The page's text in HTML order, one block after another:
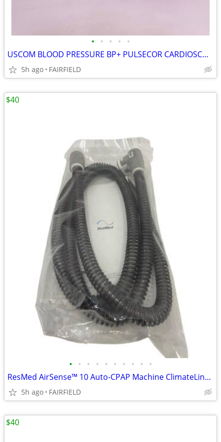
• • • • •
USCOM BLOOD PRESSURE BP+ PULSECOR CARDIOSCOPE WORKS - FL
5h ago FAIRFIELD
• • • • • • • • • •
ResMed AirSense™ 10 Auto-CPAP Machine ClimateLine Heated Tubing 37296
5h ago FAIRFIELD
$40
$40